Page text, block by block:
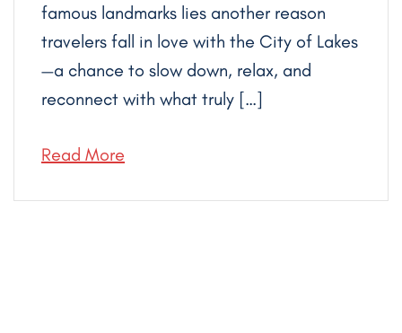
famous landmarks lies another reason
travelers fall in love with the City of Lakes
—a chance to slow down, relax, and
reconnect with what truly […]
Read More